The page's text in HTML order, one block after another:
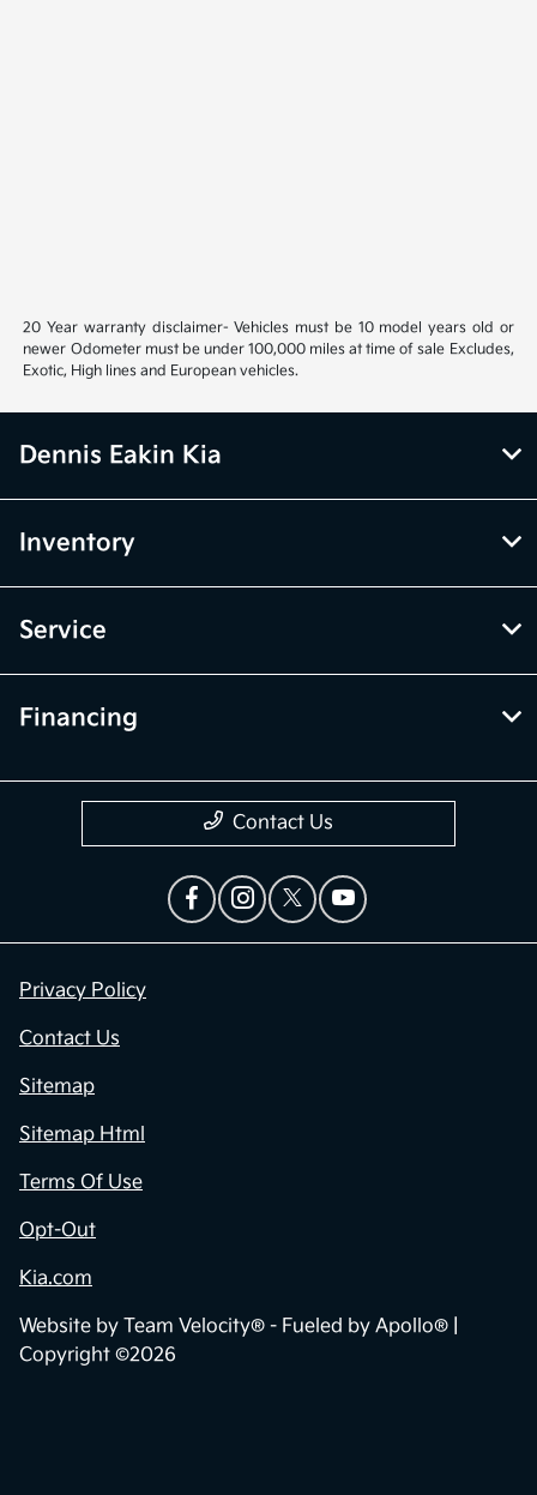
20 Year warranty disclaimer- Vehicles must be 10 model years old or
newer Odometer must be under 100,000 miles at time of sale Excludes,
Exotic, High lines and European vehicles.
Dennis Eakin Kia
Inventory
Service
Financing
Contact Us
Privacy Policy
Contact Us
Sitemap
Sitemap Html
Terms Of Use
Opt-Out
Kia.com
Website by Team Velocity® - Fueled by Apollo® |
Copyright ©2026